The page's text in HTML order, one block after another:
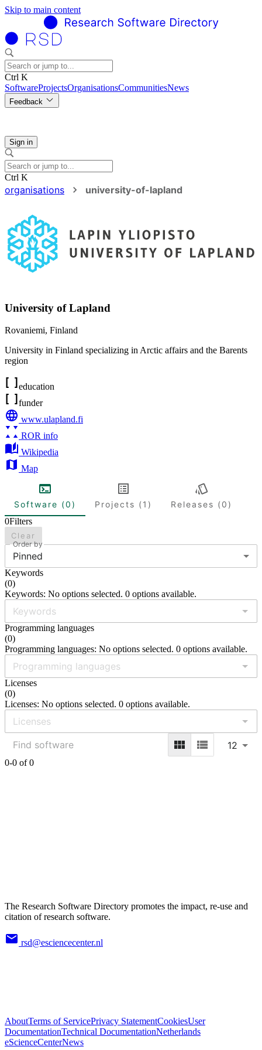
Skip to main content
Ctrl K
SoftwareProjectsOrganisationsCommunitiesNews
Feedback
Sign in
Ctrl K
organisations university-of-lapland
University of Lapland
Rovaniemi, Finland
University in Finland specializing in Arctic affairs and the Barents
region
education
funder
www.ulapland.fi
ROR info
Wikipedia
Map
Software (0) Projects (1)
Releases (0)
0Filters
Clear
Order by
Pinned
Keywords
(0)
Keywords: No options selected. 0 options available.
Programming languages
(0)
Programming languages: No options selected. 0 options available.
Licenses
(0)
Licenses: No options selected. 0 options available.
12
0-0 of 0
The Research Software Directory promotes the impact, re-use and
citation of research software.
rsd@esciencecenter.nl
AboutTerms of ServicePrivacy StatementCookiesUser
DocumentationTechnical DocumentationNetherlands
eScienceCenterNews